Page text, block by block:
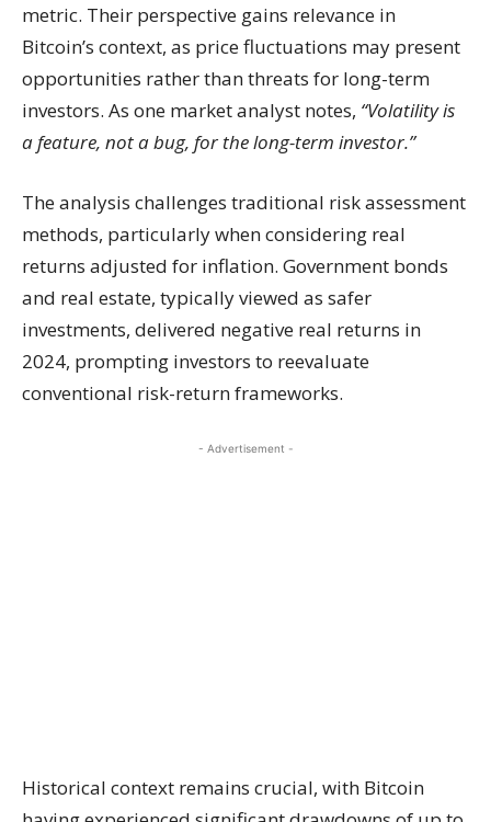
metric. Their perspective gains relevance in
Bitcoin’s context, as price fluctuations may present
opportunities rather than threats for long-term
investors. As one market analyst notes, “Volatility is
a feature, not a bug, for the long-term investor.”
The analysis challenges traditional risk assessment
methods, particularly when considering real
returns adjusted for inflation. Government bonds
and real estate, typically viewed as safer
investments, delivered negative real returns in
2024, prompting investors to reevaluate
conventional risk-return frameworks.
- Advertisement -
Historical context remains crucial, with Bitcoin